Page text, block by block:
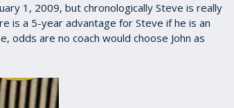
1, 2009, but chronologically Steve is really
is a 5-year advantage for Steve if he is an
odds are no coach would choose John as